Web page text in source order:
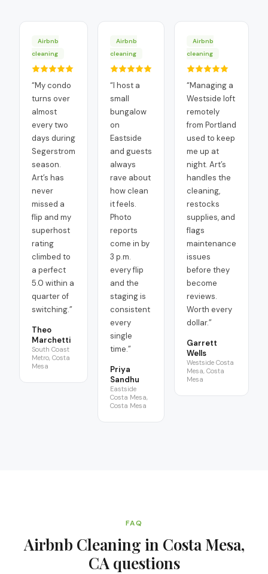
Airbnb
cleaning
“My condo
turns over
almost
every two
days during
Segerstrom
season.
Art’s has
never
missed a
flip and my
superhost
rating
climbed to
a perfect
5.0 within a
quarter of
switching.”
Theo
Marchetti
South Coast
Metro, Costa
Mesa
Airbnb
cleaning
“I host a
small
bungalow
on
Eastside
and guests
always
rave about
how clean
it feels.
Photo
reports
come in by
3 p.m.
every flip
and the
staging is
consistent
every
single
time.”
Priya
Sandhu
Eastside
Costa Mesa,
Costa Mesa
Airbnb
cleaning
“Managing a
Westside loft
remotely
from Portland
used to keep
me up at
night. Art’s
handles the
cleaning,
restocks
supplies, and
flags
maintenance
issues
before they
become
reviews.
Worth every
dollar.”
Garrett
Wells
Westside Costa
Mesa, Costa
Mesa
FAQ
Airbnb Cleaning in Costa Mesa,
CAquestions